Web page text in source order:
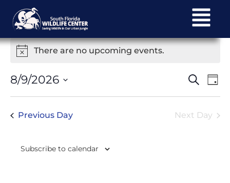
Notice
There are no upcoming events.
Events
Search
and
Search
Day
8/9/2026
date.
Previous Day
Next Day
Subscribe to calendar